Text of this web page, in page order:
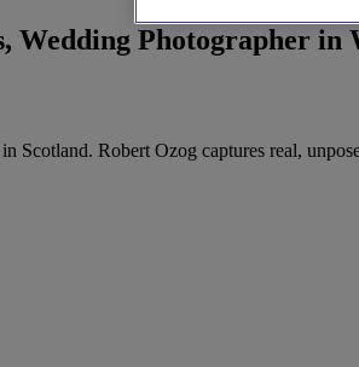
Wedding Photographer in
Scotland. Robert Ozog captures real,